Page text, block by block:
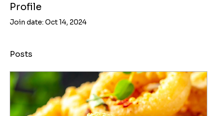
Profile
Join date: Oct 14, 2024
Posts